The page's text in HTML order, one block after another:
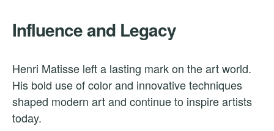
Influence and Legacy
Henri Matisse left a lasting mark on the art world.
His bold use of color and innovative techniques
shaped modern art and continue to inspire artists
today.